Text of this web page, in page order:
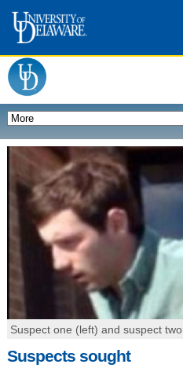
Suspect one (left) and suspect two
Suspects sought